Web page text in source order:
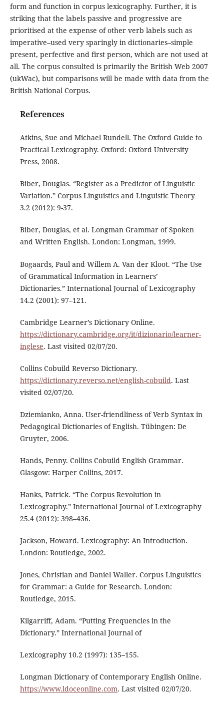
form and function in corpus lexicography. Further, it is
striking that the labels passive and progressive are
prioritised at the expense of other verb labels such as
imperative–used very sparingly in dictionaries–simple
present, perfective and first person, which are not used at
all. The corpus consulted is primarily the British Web 2007
(ukWac), but comparisons will be made with data from the
British National Corpus.
References
Atkins, Sue and Michael Rundell. The Oxford Guide to
Practical Lexicography. Oxford: Oxford University
Press, 2008.
Biber, Douglas. “Register as a Predictor of Linguistic
Variation.” Corpus Linguistics and Linguistic Theory
3.2 (2012): 9-37.
Biber, Douglas, et al. Longman Grammar of Spoken
and Written English. London: Longman, 1999.
Bogaards, Paul and Willem A. Van der Kloot. “The Use
of Grammatical Information in Learners’
Dictionaries.” International Journal of Lexicography
14.2 (2001): 97–121.
Cambridge Learner’s Dictionary Online.
https://dictionary.cambridge.org/it/dizionario/learner-
inglese. Last visited 02/07/20.
Collins Cobuild Reverso Dictionary.
https://dictionary.reverso.net/english-cobuild. Last
visited 02/07/20.
Dziemianko, Anna. User-friendliness of Verb Syntax in
Pedagogical Dictionaries of English. Tübingen: De
Gruyter, 2006.
Hands, Penny. Collins Cobuild English Grammar.
Glasgow: Harper Collins, 2017.
Hanks, Patrick. “The Corpus Revolution in
Lexicography.” International Journal of Lexicography
25.4 (2012): 398–436.
Jackson, Howard. Lexicography: An Introduction.
London: Routledge, 2002.
Jones, Christian and Daniel Waller. Corpus Linguistics
for Grammar: a Guide for Research. London:
Routledge, 2015.
Kilgarriff, Adam. “Putting Frequencies in the
Dictionary.” International Journal of
Lexicography 10.2 (1997): 135–155.
Longman Dictionary of Contemporary English Online.
https://www.ldoceonline.com. Last visited 02/07/20.